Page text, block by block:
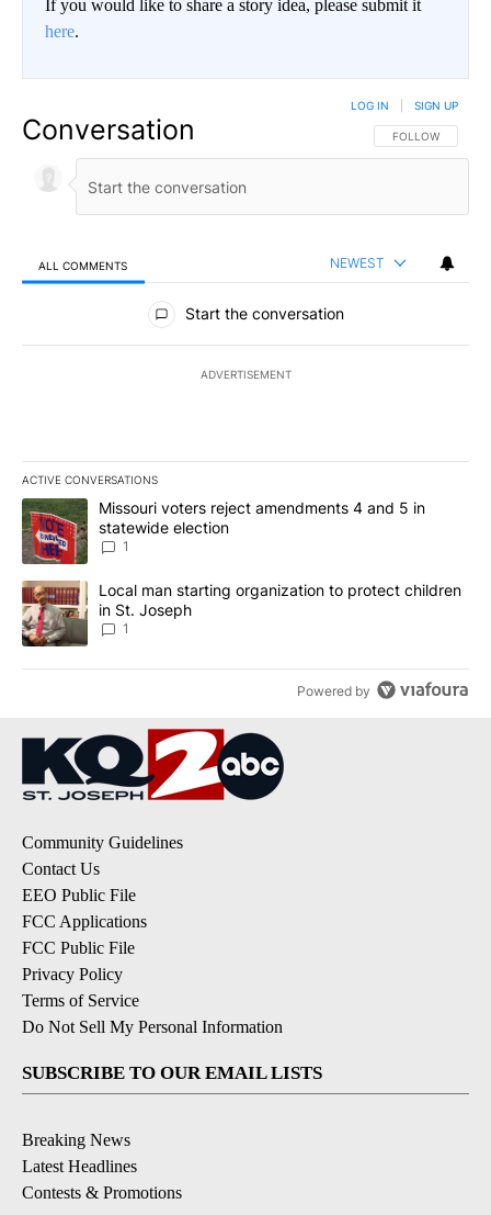
If you would like to share a story idea, please submit it
here.
Conversation FOLLOW THIS
FOLLOW
LOG IN SIGN UP
ALL COMMENTS NEWEST
All Comments
Start the conversation
ADVERTISEMENT
ACTIVE CONVERSATIONS
The following is a list of the most commented articles in the last
A trending article titled "Missouri voters reject amendments 4
Missouri voters reject amendments 4 and 5 in
statewide election
1
A trending article titled "Local man starting organization to
Local man starting organization to protect children
in St. Joseph
1
Powered by
Community Guidelines
Contact Us
EEO Public File
FCC Applications
FCC Public File
Privacy Policy
Terms of Service
Do Not Sell My Personal Information
SUBSCRIBE TO OUR EMAIL LISTS
Breaking News
Latest Headlines
Contests & Promotions